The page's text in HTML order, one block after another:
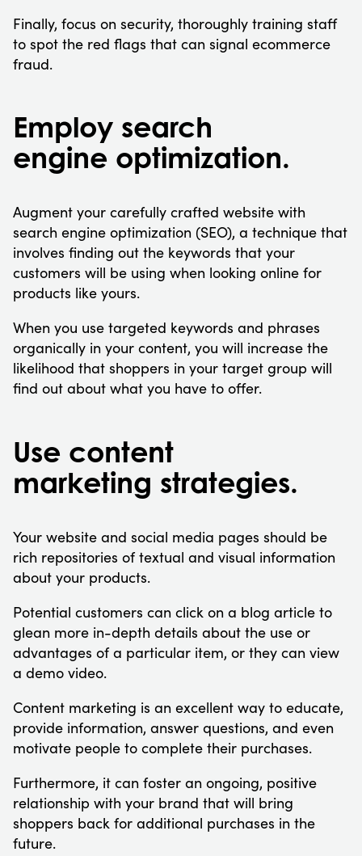
Finally, focus on security, thoroughly training staff
to spot the red flags that can signal ecommerce
fraud.
Employ search
engine optimization.
Augment your carefully crafted website with
search engine optimization (SEO), a technique that
involves finding out the keywords that your
customers will be using when looking online for
products like yours.
When you use targeted keywords and phrases
organically in your content, you will increase the
likelihood that shoppers in your target group will
find out about what you have to offer.
Use content
marketing strategies.
Your website and social media pages should be
rich repositories of textual and visual information
about your products.
Potential customers can click on a blog article to
glean more in-depth details about the use or
advantages of a particular item, or they can view
a demo video.
Content marketing is an excellent way to educate,
provide information, answer questions, and even
motivate people to complete their purchases.
Furthermore, it can foster an ongoing, positive
relationship with your brand that will bring
shoppers back for additional purchases in the
future.